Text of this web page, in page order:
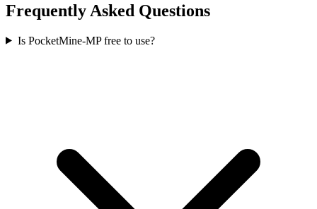
Frequently Asked Questions
Is PocketMine-MP free to use?